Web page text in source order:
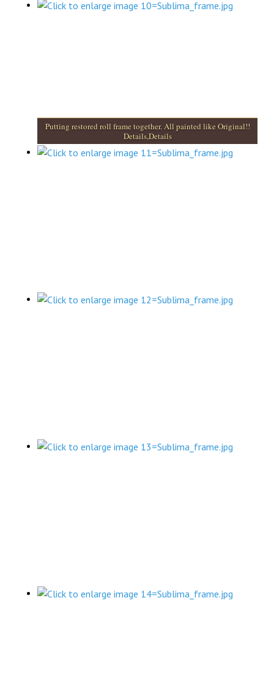
Putting restored roll frame together. All painted like Original!!
Details,Details